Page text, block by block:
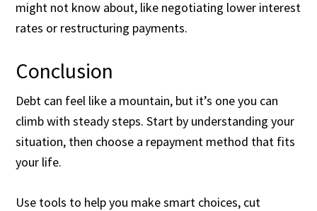
might not know about, like negotiating lower interest
rates or restructuring payments.
Conclusion
Debt can feel like a mountain, but it’s one you can
climb with steady steps. Start by understanding your
situation, then choose a repayment method that fits
your life.
Use tools to help you make smart choices, cut